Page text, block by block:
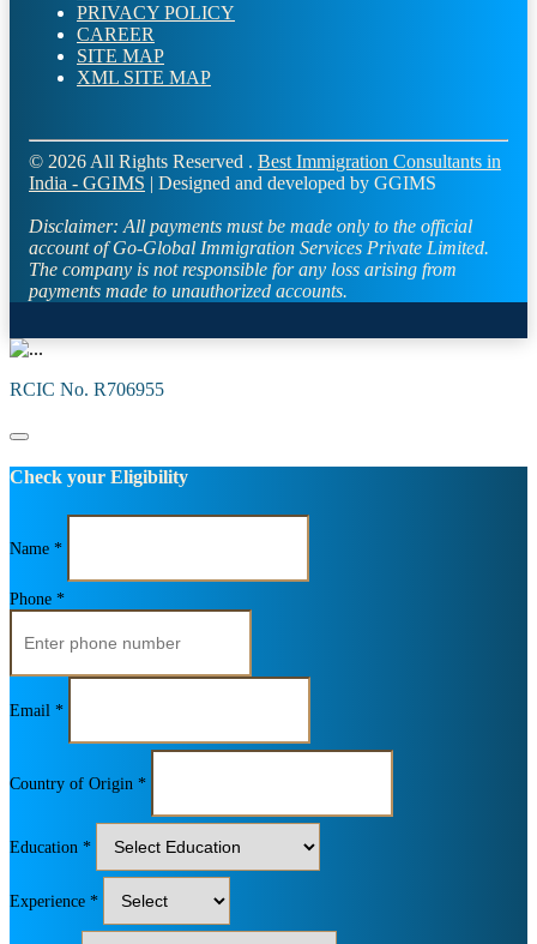
PRIVACY POLICY
CAREER
SITE MAP
XML SITE MAP
© 2026 All Rights Reserved . Best Immigration Consultants in
India - GGIMS | Designed and developed by GGIMS
Disclaimer: All payments must be made only to the official
account of Go-Global Immigration Services Private Limited.
The company is not responsible for any loss arising from
payments made to unauthorized accounts.
RCIC No. R706955
Check your Eligibility
Name *
Phone *
Email *
Country of Origin *
Education *
Experience *